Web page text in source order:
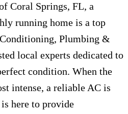
Coral Springs, FL, a
running home is a top
Plumbing &
local experts dedicated to
condition. When the
intense, a reliable AC is
here to provide